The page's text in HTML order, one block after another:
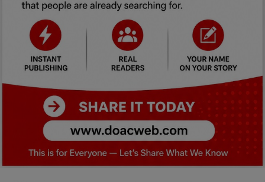
Job/Vacancies
Car Talk, Autos
Gossips
Jokes & Stories
History & Life Story
Personalities & Biographies